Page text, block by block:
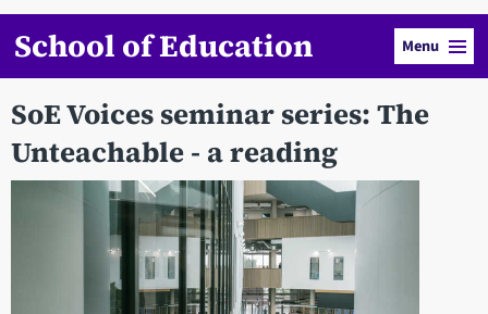
School of Education Menu
SoE Voices seminar series: The
Unteachable - a reading